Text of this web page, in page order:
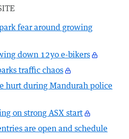
fear around growing
down 12yo e-bikers
traffic chaos
hurt during Mandurah police
on strong ASX start
are open and schedule